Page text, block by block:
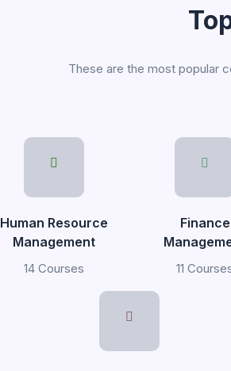
These are the most popular
Human Resource
Management
14 Courses
Finance
11